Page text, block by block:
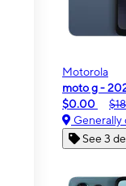
Motorola
moto g -
$0.00
Generally
See 3